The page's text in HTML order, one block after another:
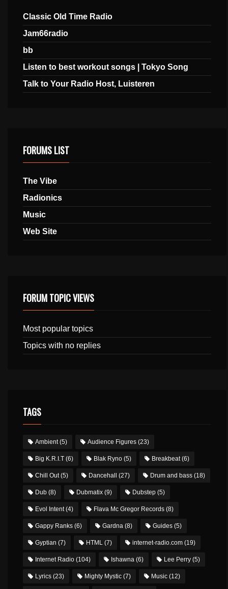
Classic Old Time Radio
Jam66radio
bb
Listen to best workout songs | Tokyo Song
Talk to Your Radio Host, Luisteren
FORUMS LIST
The Vibe
Radionics
Music
Web Site
FORUM TOPIC VIEWS
Most popular topics
Topics with no replies
TAGS
Ambient(5) Audience Figures (23)
Big K.R.I.T (6) Blak Ryno (5) Breakbeat(6)
Chill Out(5) Dancehall (27) Drum and bass (18)
Dub (8) Dubmatix (9) Dubstep (5)
Evol Intent(4) Flava Mc Gregor Records (8)
Gappy Ranks (6) Gardna (8) Guides (5)
Gyptian (7) HTML (7) internet-radio.com (19)
Internet Radio (104) Ishawna (6) Lee Perry (5)
Lyrics (23) Mighty Mystic (7) Music (12)